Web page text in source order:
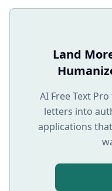
Land
AI Free Text
letters into
applications